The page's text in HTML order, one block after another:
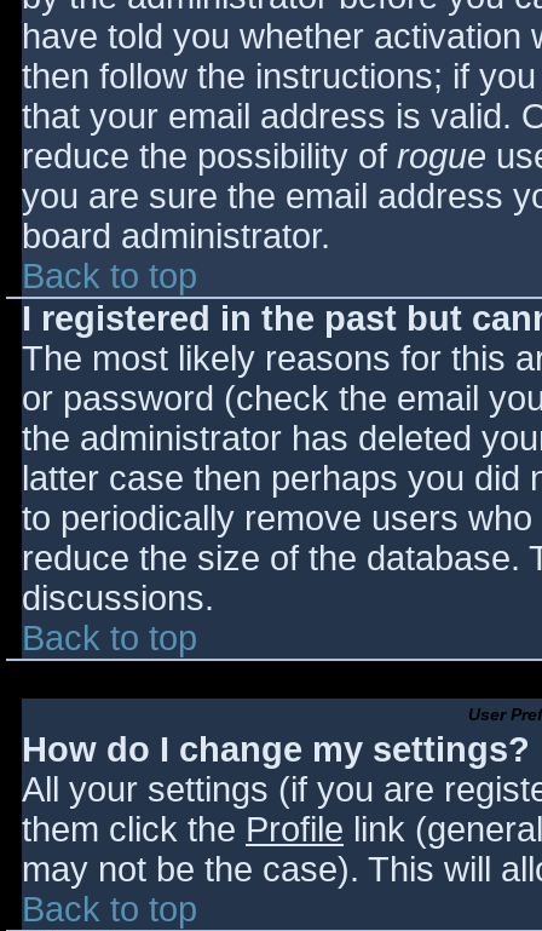
have told you whether activation
then follow the instructions; if
that your email address is valid.
reduce the possibility of rogue
you are sure the email address
board administrator.
Back to top
I registered in the past but
The most likely reasons for this
or password (check the email
the administrator has deleted
latter case then perhaps you did
to periodically remove users
reduce the size of the database.
discussions.
Back to top
User
How do I change my settings?
All your settings (if you are
them click the Profile link
may not be the case). This will
Back to top